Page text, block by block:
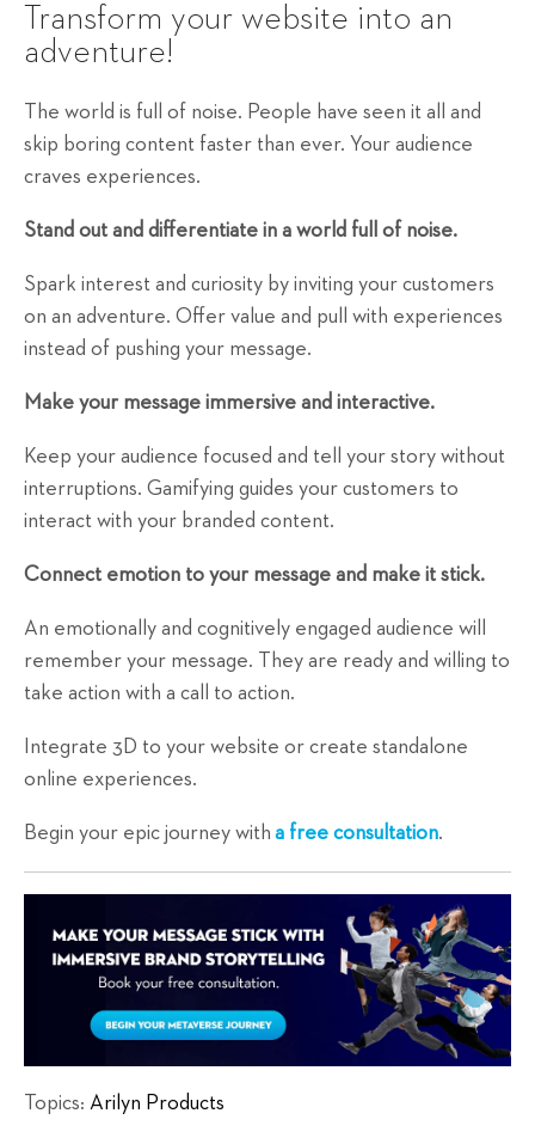
Transform your website into an
adventure!
The world is full of noise. People have seen it all and
skip boring content faster than ever. Your audience
craves experiences.
Stand out and differentiate in a world full of noise.
Spark interest and curiosity by inviting your customers
on an adventure. Offer value and pull with experiences
instead of pushing your message.
Make your message immersive and interactive.
Keep your audience focused and tell your story without
interruptions. Gamifying guides your customers to
interact with your branded content.
Connect emotion to your message and make it stick.
An emotionally and cognitively engaged audience will
remember your message. They are ready and willing to
take action with a call to action.
Integrate 3D to your website or create standalone
online experiences.
Begin your epic journey with a free consultation.
Topics: Arilyn Products